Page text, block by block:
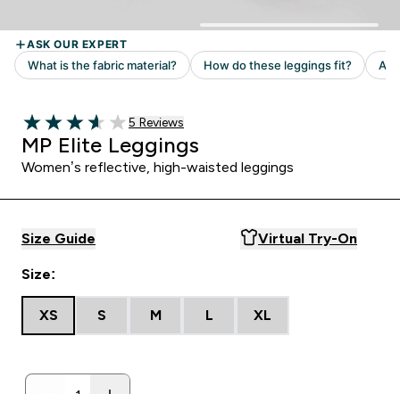
3.6 out of 5 stars
Read 5 customer reviews
5 Reviews
MP Elite Leggings
Women’s reflective, high-waisted leggings
Size Guide Virtual Try-On
Size:
XS S M L XL